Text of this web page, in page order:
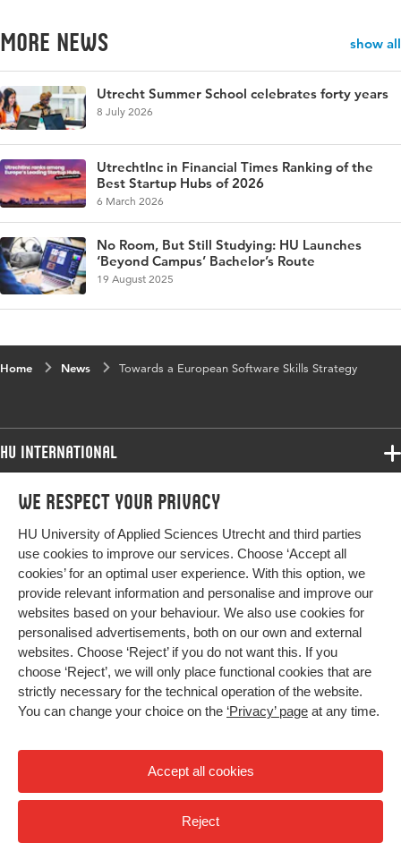
We respect your privacy
HU University of Applied Sciences Utrecht and third parties
use cookies to improve our services. Choose ‘Accept all
cookies’ for an optimal user experience. With this option, we
provide relevant information and personalise and improve our
websites based on your behaviour. We also use cookies for
personalised advertisements, both on our own and external
websites. Choose ‘Reject’ if you do not want this. If you
choose ‘Reject’, we will only place functional cookies that are
strictly necessary for the technical operation of the website.
You can change your choice on the ‘Privacy’ page at any time.
Accept all cookies
Reject
More news show all
Utrecht Summer School celebrates forty years
8 July 2026
UtrechtInc in Financial Times Ranking of the
Best Startup Hubs of 2026
6 March 2026
No Room, But Still Studying: HU Launches
‘Beyond Campus’ Bachelor’s Route
19 August 2025
Home News Towards a European Software Skills Strategy
HU International
Programmes
Study at HU
About HU
Contact
Newsletter
Programmes
Bachelor
Exchange
Master
All programmes
More HU Sites
HU NL
HU Research
HU Collaboration
HU Library
Impact your future
Privacy
High contrast
© 2026 Hogeschool Utrecht